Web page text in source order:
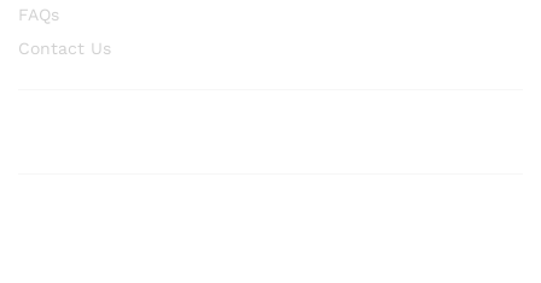
FAQs
Contact Us